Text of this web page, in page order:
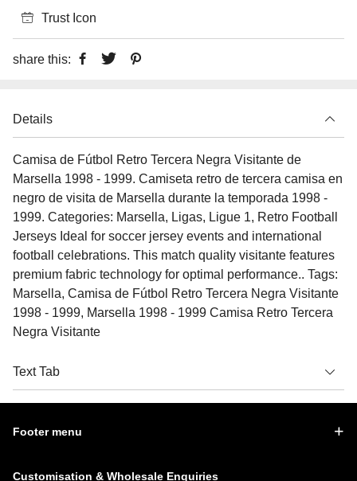
Trust Icon
share this:
Details
Camisa de Fútbol Retro Tercera Negra Visitante de
Marsella 1998 - 1999. Camiseta retro de tercera camisa en
negro de visita de Marsella durante la temporada 1998 -
1999. Categories: Marsella, Ligas, Ligue 1, Retro Football
Jerseys Ideal for soccer jersey events and international
football celebrations. This match quality visitante features
premium fabric technology for optimal performance.. Tags:
Marsella, Camisa de Fútbol Retro Tercera Negra Visitante
1998 - 1999, Marsella 1998 - 1999 Camisa Retro Tercera
Negra Visitante
Text Tab
Footer menu
Customisation & Wholesale Enquiries